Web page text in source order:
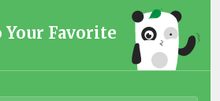
Your Favorite